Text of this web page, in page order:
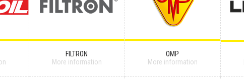
FILTRON
More information
OMP
More information